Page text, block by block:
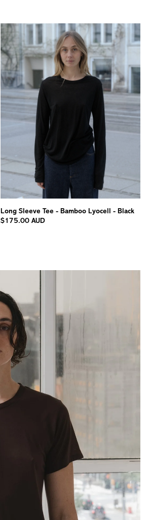
Long Sleeve Tee - Bamboo Lyocell - Black
$175.00 AUD